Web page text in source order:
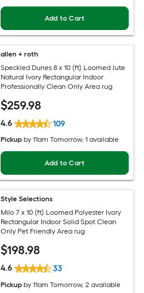
Add to Cart
allen + roth
Speckled Dunes 8 x 10 (ft) Loomed Jute
Natural Ivory Rectangular Indoor
Professionally Clean Only Area rug
$259.98
4.6 109
Pickup by11am Tomorrow, 1 available
Add to Cart
Style Selections
Milo 7 x 10 (ft) Loomed Polyester Ivory
Rectangular Indoor Solid Spot Clean
Only Pet Friendly Area rug
$198.98
4.6 33
Pickup by11am Tomorrow, 2 available